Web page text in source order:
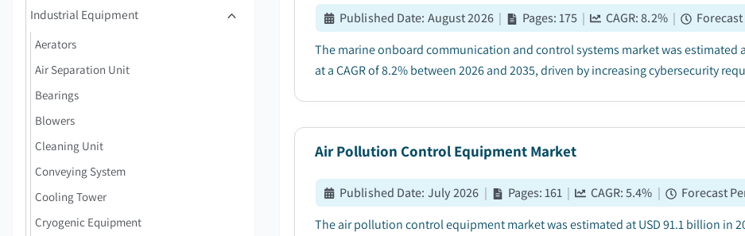
Industrial Equipment
Aerators
Air Separation Unit
Bearings
Blowers
Cleaning Unit
Conveying System
Cooling Tower
Cryogenic Equipment
Published Date: August 2026 | Pages:175 | CAGR:8.2% |
The marine onboard communication and control systems market was estimated
at a CAGR of 8.2% between 2026 and 2035, driven by increasing cybersecurity
Air Pollution Control Equipment Market
Published Date: July 2026 | Pages:161 | CAGR:5.4% | Forecast
The air pollution control equipment market was estimated at USD 91.1 billion in